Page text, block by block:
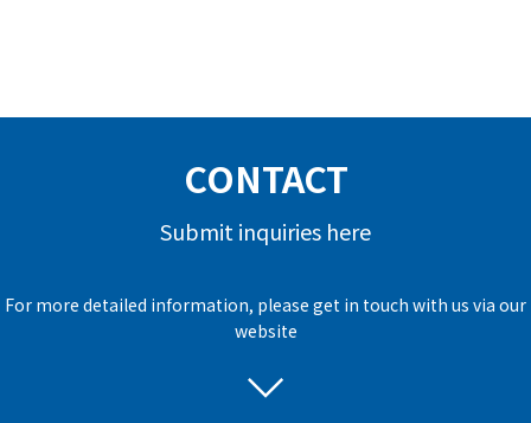
CONTACT
Submit inquiries here
For more detailed information, please get in touch with us via our
website